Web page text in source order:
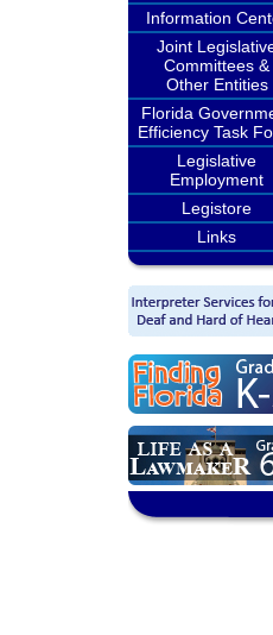
Information
Joint
Committees &
Other Entities
Florida
Efficiency Task
Legislative
Employment
Legistore
Links